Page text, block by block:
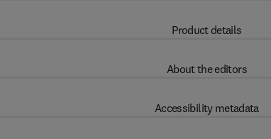
Product details
About the editors
Accessibility metadata